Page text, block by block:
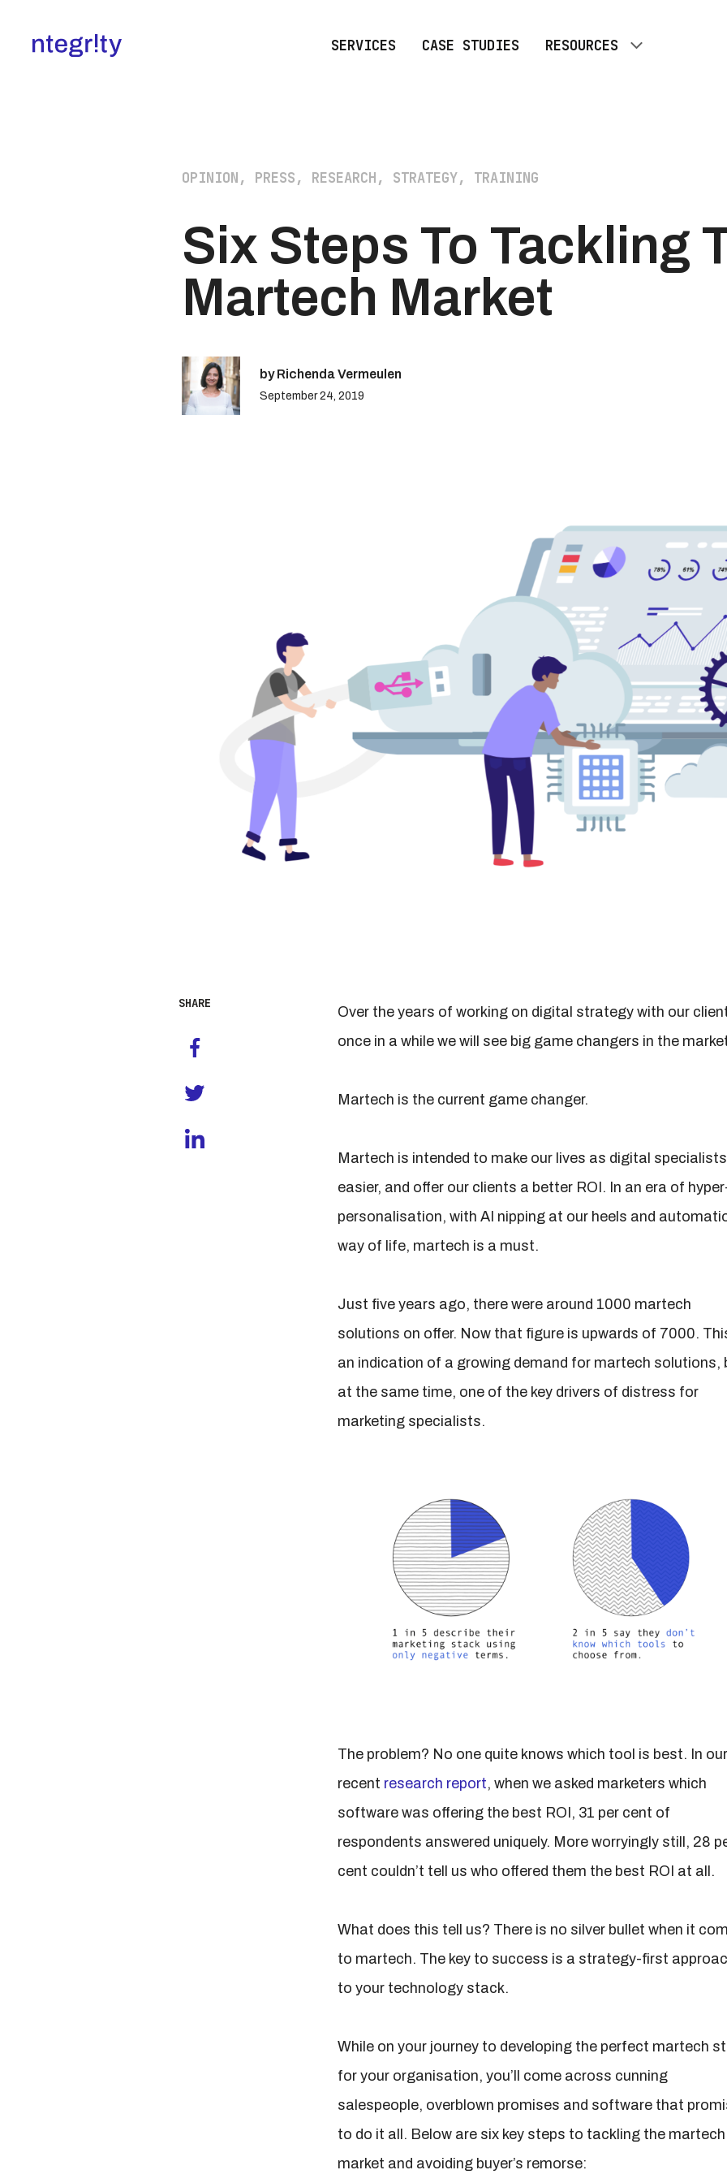
SERVICES CASE STUDIES
RESOURCES
OPINION, PRESS, RESEARCH, STRATEGY, TRAINING
Six Steps To Tackling
Martech Market
by Richenda Vermeulen
September 24, 2019
SHARE
Over the years of working on digital strategy with our
once in a while we will see big game changers in the
Martech is the current game changer.
Martech is intended to make our lives as digital specialists
easier, and offer our clients a better ROI. In an era of
personalisation, with AI nipping at our heels and
way of life, martech is a must.
Just five years ago, there were around 1000 martech
solutions on offer. Now that figure is upwards of 7000.
an indication of a growing demand for martech solutions,
at the same time, one of the key drivers of distress for
marketing specialists.
The problem? No one quite knows which tool is best. In our
recent research report, when we asked marketers which
software was offering the best ROI, 31 per cent of
respondents answered uniquely. More worryingly still, 28
cent couldn’t tell us who offered them the best ROI at all.
What does this tell us? There is no silver bullet when it
to martech. The key to success is a strategy-first
to your technology stack.
While on your journey to developing the perfect martech
for your organisation, you’ll come across cunning
salespeople, overblown promises and software that
to do it all. Below are six key steps to tackling the martech
market and avoiding buyer’s remorse: